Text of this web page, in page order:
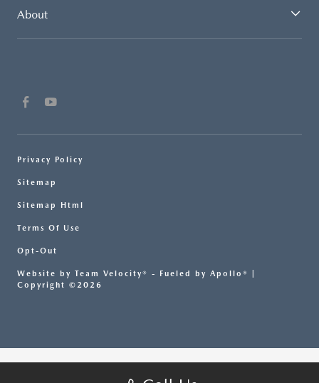
About
Privacy Policy
Sitemap
Sitemap Html
Terms Of Use
Opt-Out
Website by Team Velocity® - Fueled by Apollo® |
Copyright ©2026